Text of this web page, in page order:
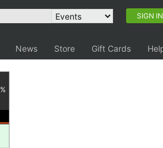
SIGN IN
News Store Gift Cards
%